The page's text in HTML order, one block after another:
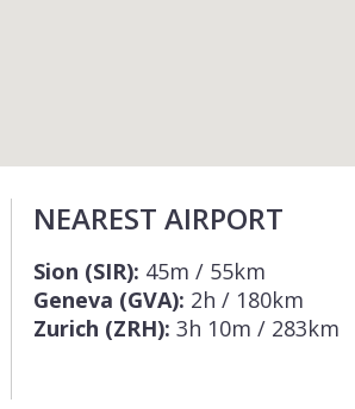
NEAREST AIRPORT
Sion (SIR): 45m / 55km
Geneva (GVA): 2h / 180km
Zurich (ZRH): 3h 10m / 283km